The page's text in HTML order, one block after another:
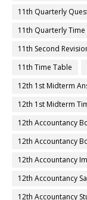
11th Quarterly
11th Quarterly Time
11th Second
11th Time Table
12th 1st Midterm
12th 1st Midterm
12th Accountancy
12th Accountancy
12th Accountancy
12th Accountancy
12th Accountancy